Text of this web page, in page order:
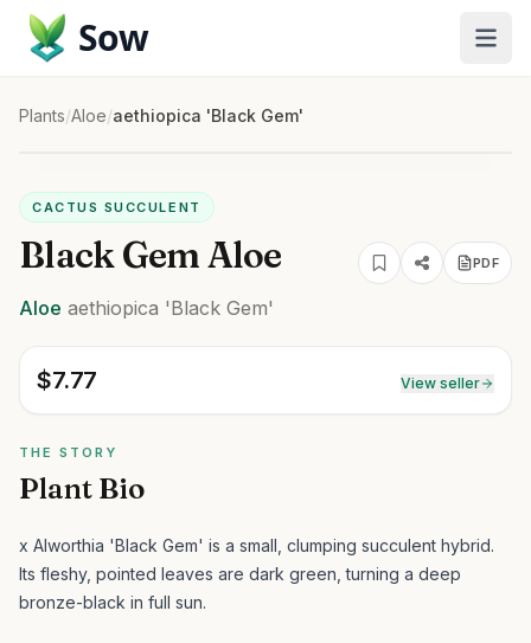
Sow
Plants/Aloe/aethiopica 'Black Gem'
CACTUS SUCCULENT
Black Gem Aloe PDF
Aloe aethiopica 'Black Gem'
$7.77 View seller
THE STORY
Plant Bio
x Alworthia 'Black Gem' is a small, clumping succulent hybrid.
Its fleshy, pointed leaves are dark green, turning a deep
bronze-black in full sun.